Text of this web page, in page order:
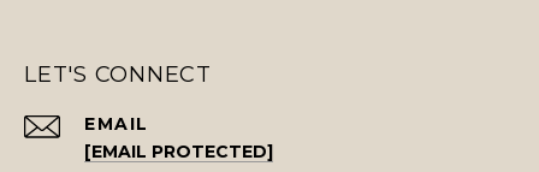
LET'S CONNECT
EMAIL
[EMAIL PROTECTED]